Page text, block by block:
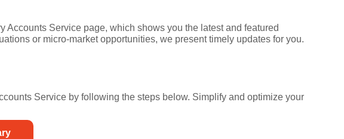
Accounts Service page, which shows you the latest and featured
or micro-market opportunities, we present timely updates for you.
Service by following the steps below. Simplify and optimize your